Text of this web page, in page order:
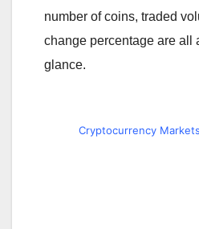
number of coins, traded
change percentage are all
glance.
Cryptocurrency Markets